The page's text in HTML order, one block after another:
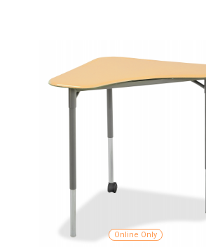
Online Only